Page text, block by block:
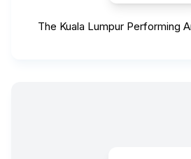
The Kuala Lumpur Performing